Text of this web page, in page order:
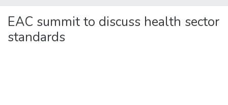
Statistics
EAC summit to discuss health sector
standards